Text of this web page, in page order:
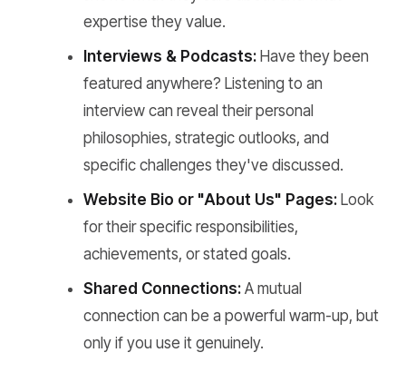
expertise they value.
Interviews & Podcasts: Have they been
featured anywhere? Listening to an
interview can reveal their personal
philosophies, strategic outlooks, and
specific challenges they've discussed.
Website Bio or "About Us" Pages: Look
for their specific responsibilities,
achievements, or stated goals.
Shared Connections: A mutual
connection can be a powerful warm-up, but
only if you use it genuinely.